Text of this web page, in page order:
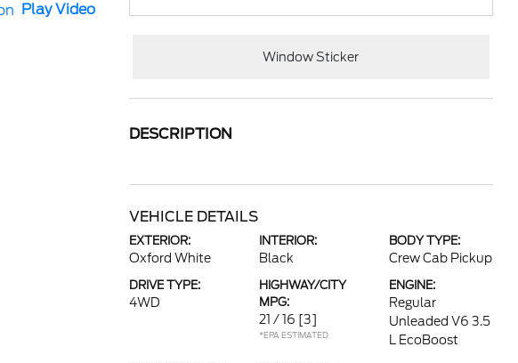
Play Video
Window Sticker
DESCRIPTION
VEHICLE DETAILS
EXTERIOR:
Oxford White
INTERIOR:
Black
BODY TYPE:
Crew Cab Pickup
DRIVE TYPE:
4WD
HIGHWAY/CITY
MPG:
21 / 16 [3]
*EPA ESTIMATED
ENGINE:
Regular
Unleaded V6 3.5
L EcoBoost